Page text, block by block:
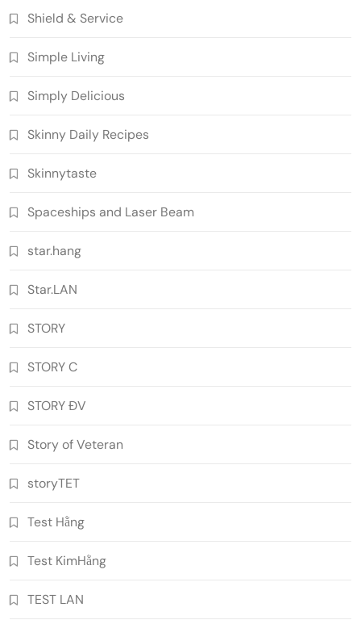
Shield & Service
Simple Living
Simply Delicious
Skinny Daily Recipes
Skinnytaste
Spaceships and Laser Beam
star.hang
Star.LAN
STORY
STORY C
STORY ĐV
Story of Veteran
storyTET
Test Hằng
Test KimHằng
TEST LAN